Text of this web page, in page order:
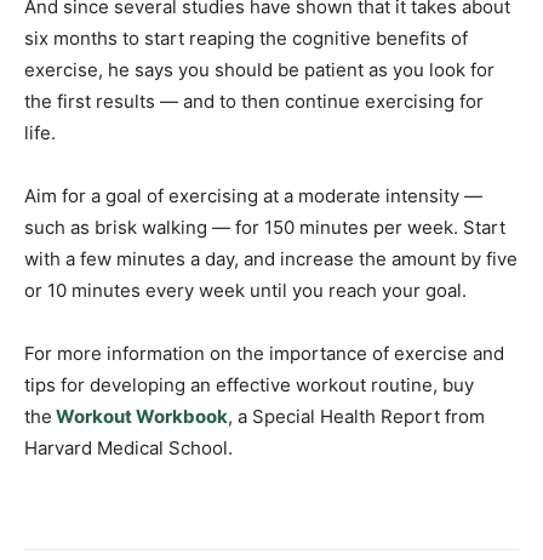
And since several studies have shown that it takes about
six months to start reaping the cognitive benefits of
exercise, he says you should be patient as you look for
the first results — and to then continue exercising for
life.
Aim for a goal of exercising at a moderate intensity —
such as brisk walking — for 150 minutes per week. Start
with a few minutes a day, and increase the amount by five
or 10 minutes every week until you reach your goal.
For more information on the importance of exercise and
tips for developing an effective workout routine, buy
the Workout Workbook, a Special Health Report from
Harvard Medical School.